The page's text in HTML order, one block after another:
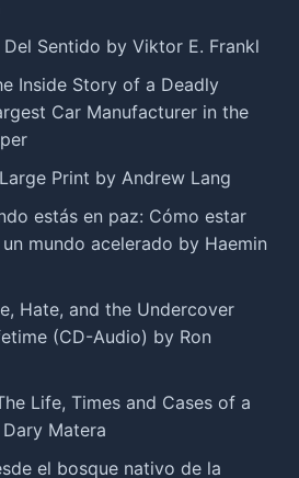
Sentido by Viktor E. Frankl
Inside Story of a Deadly
Car Manufacturer in the
Print by Andrew Lang
estás en paz: Cómo estar
mundo acelerado by Haemin
Hate, and the Undercover
(CD-Audio) by Ron
Life, Times and Cases of a
Matera
el bosque nativo de la